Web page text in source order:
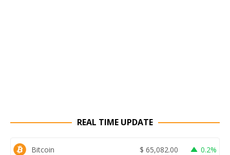
REAL TIME UPDATE
Bitcoin $ 65,082.00 0.2%